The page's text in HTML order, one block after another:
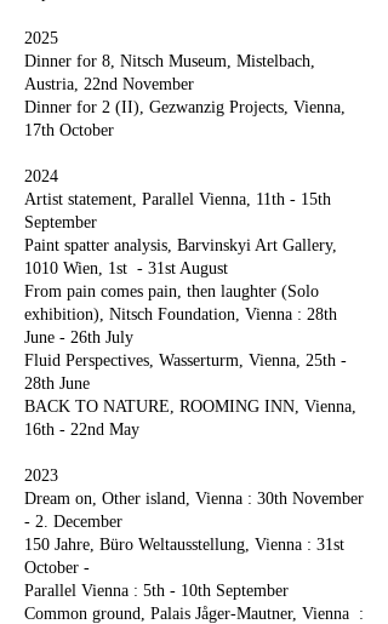
2025
Dinner for 8, Nitsch Museum, Mistelbach,
Austria, 22nd November
Dinner for 2 (II), Gezwanzig Projects, Vienna,
17th October
2024
Artist statement, Parallel Vienna, 11th - 15th
September
Paint spatter analysis, Barvinskyi Art Gallery,
1010 Wien, 1st - 31st August
From pain comes pain, then laughter (Solo
exhibition), Nitsch Foundation, Vienna : 28th
June - 26th July
Fluid Perspectives, Wasserturm, Vienna, 25th -
28th June
BACK TO NATURE, ROOMING INN, Vienna,
16th - 22nd May
2023
Dream on, Other island, Vienna : 30th November
- 2. December
150 Jahre, Büro Weltausstellung, Vienna : 31st
October -
Parallel Vienna : 5th - 10th September
Common ground, Palais Jåger-Mautner, Vienna :